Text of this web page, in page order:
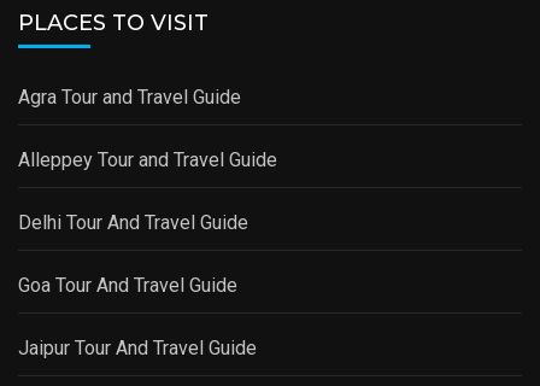
PLACES TO VISIT
Agra Tour and Travel Guide
Alleppey Tour and Travel Guide
Delhi Tour And Travel Guide
Goa Tour And Travel Guide
Jaipur Tour And Travel Guide